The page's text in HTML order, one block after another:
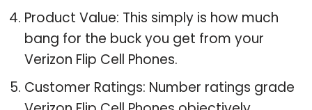
Product Value: This simply is how much
bang for the buck you get from your
Verizon Flip Cell Phones.
Customer Ratings: Number ratings grade